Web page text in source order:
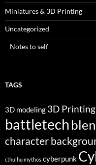
Miniatures & 3D Printing
Uncategorized
Notes to self
TAGS
3D modeling 3D Printing
battletech
character
cthulhu mythos cyberpunk